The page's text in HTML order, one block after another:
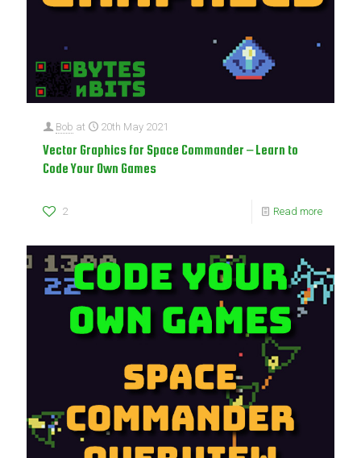
Bob at 20th May 2021
Vector Graphics for Space Commander – Learn to
Code Your Own Games
2 Read more